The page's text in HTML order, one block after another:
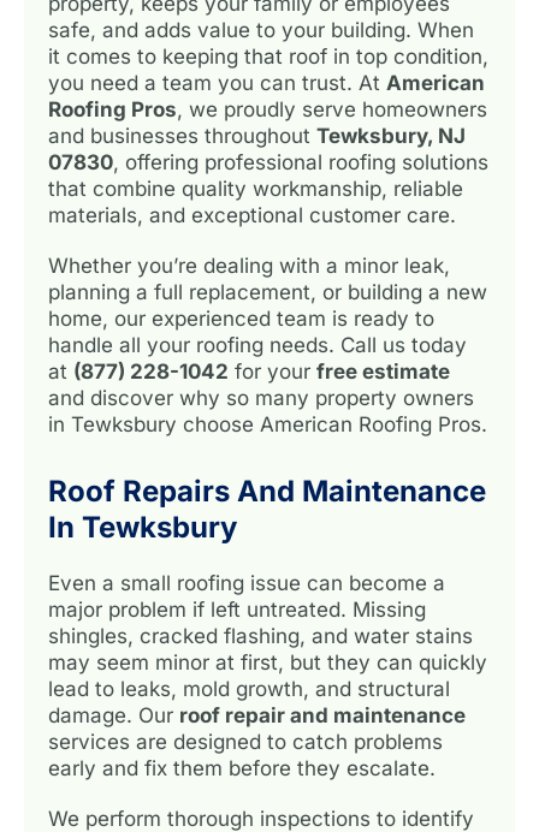
safe, and adds value to your building. When
it comes to keeping that roof in top condition,
you need a team you can trust. At American
Roofing Pros, we proudly serve homeowners
and businesses throughout Tewksbury, NJ
07830, offering professional roofing solutions
that combine quality workmanship, reliable
materials, and exceptional customer care.
Whether you’re dealing with a minor leak,
planning a full replacement, or building a new
home, our experienced team is ready to
handle all your roofing needs. Call us today
at (877) 228-1042 for your free estimate
and discover why so many property owners
in Tewksbury choose American Roofing Pros.
Roof Repairs And Maintenance
In Tewksbury
Even a small roofing issue can become a
major problem if left untreated. Missing
shingles, cracked flashing, and water stains
may seem minor at first, but they can quickly
lead to leaks, mold growth, and structural
damage. Our roof repair and maintenance
services are designed to catch problems
early and fix them before they escalate.
We perform thorough inspections to identify